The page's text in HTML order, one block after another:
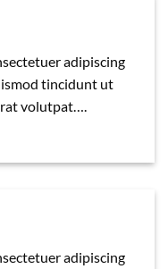
adipiscing
tincidunt ut
volutpat….
adipiscing